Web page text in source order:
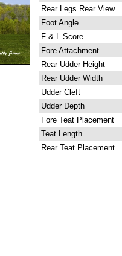
Rear Legs Rear View
Foot Angle
F & L Score
Fore Attachment
Rear Udder Height
Rear Udder Width
Udder Cleft
Udder Depth
Fore Teat Placement
Teat Length
Rear Teat Placement